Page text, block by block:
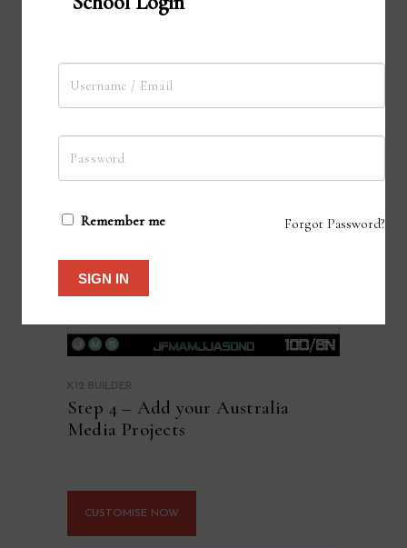
K12 BUILDER
Step 4 – Add your Australia
Media Projects
CUSTOMISE NOW
Remember me Forgot Password?
SIGN IN